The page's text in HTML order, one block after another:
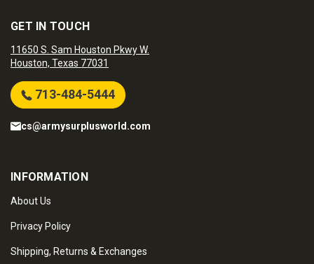
GET IN TOUCH
11650 S. Sam Houston Pkwy W.
Houston, Texas 77031
713-484-5444
cs@armysurplusworld.com
INFORMATION
About Us
Privacy Policy
Shipping, Returns & Exchanges